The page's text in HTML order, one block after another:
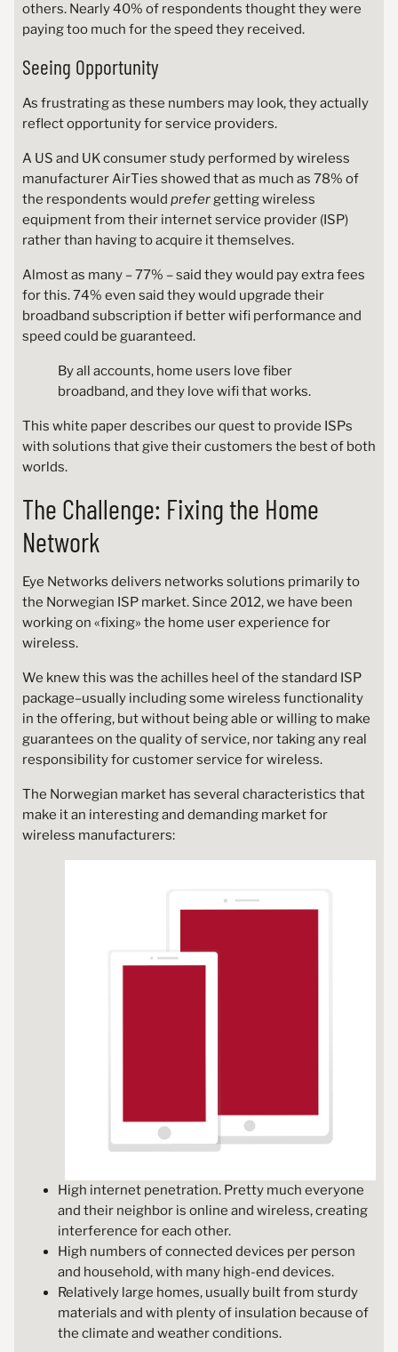
others. Nearly 40% of respondents thought they were
paying too much for the speed they received.
Seeing Opportunity
As frustrating as these numbers may look, they actually
reflect opportunity for service providers.
A US and UK consumer study performed by wireless
manufacturer AirTies showed that as much as 78% of
the respondents would prefergetting wireless
equipment from their internet service provider (ISP)
rather than having to acquire it themselves.
Almost as many – 77% – said they would pay extra fees
for this. 74% even said they would upgrade their
broadband subscription if better wifi performance and
speed could be guaranteed.
By all accounts, home users love fiber
broadband, and they love wifi that works.
This white paper describes our quest to provide ISPs
with solutions that give their customers the best of both
worlds.
The Challenge: Fixing the Home
Network
Eye Networks delivers networks solutions primarily to
the Norwegian ISP market. Since 2012, we have been
working on «fixing» the home user experience for
wireless.
We knew this was the achilles heel of the standard ISP
package–usually including some wireless functionality
in the offering, but without being able or willing to make
guarantees on the quality of service, nor taking any real
responsibility for customer service for wireless.
The Norwegian market has several characteristics that
make it an interesting and demanding market for
wireless manufacturers:
High internet penetration. Pretty much everyone
and their neighbor is online and wireless, creating
interference for each other.
High numbers of connected devices per person
and household, with many high-end devices.
Relatively large homes, usually built from sturdy
materials and with plenty of insulation because of
the climate and weather conditions.